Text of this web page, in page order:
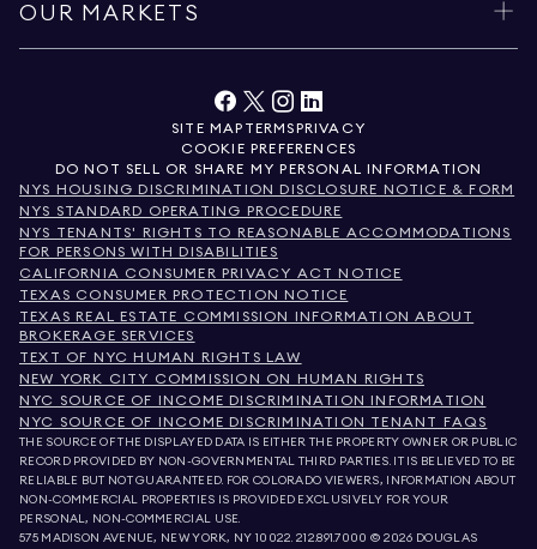
OUR MARKETS
SITE MAP TERMSPRIVACY
COOKIE PREFERENCES
DO NOT SELL OR SHARE MY PERSONAL INFORMATION
NYS HOUSING DISCRIMINATION DISCLOSURE NOTICE & FORM
NYS STANDARD OPERATING PROCEDURE
NYS TENANTS' RIGHTS TO REASONABLE ACCOMMODATIONS
FOR PERSONS WITH DISABILITIES
CALIFORNIA CONSUMER PRIVACY ACT NOTICE
TEXAS CONSUMER PROTECTION NOTICE
TEXAS REAL ESTATE COMMISSION INFORMATION ABOUT
BROKERAGE SERVICES
TEXT OF NYC HUMAN RIGHTS LAW
NEW YORK CITY COMMISSION ON HUMAN RIGHTS
NYC SOURCE OF INCOME DISCRIMINATION INFORMATION
NYC SOURCE OF INCOME DISCRIMINATION TENANT FAQS
THE SOURCE OF THE DISPLAYED DATA IS EITHER THE PROPERTY OWNER OR PUBLIC
RECORD PROVIDED BY NON-GOVERNMENTAL THIRD PARTIES. IT IS BELIEVED TO BE
RELIABLE BUT NOT GUARANTEED. FOR COLORADO VIEWERS, INFORMATION ABOUT
NON-COMMERCIAL PROPERTIES IS PROVIDED EXCLUSIVELY FOR YOUR
PERSONAL, NON-COMMERCIAL USE.
575 MADISON AVENUE, NEW YORK, NY 10022.212.891.7000 © 2026 DOUGLAS